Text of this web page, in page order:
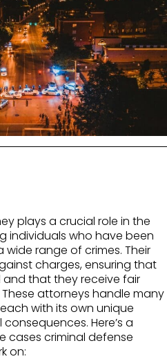
plays a crucial role in the
individuals who have been
range of crimes. Their
charges, ensuring that
that they receive fair
attorneys handle many
with its own unique
Here’s a
cases criminal defense
on: